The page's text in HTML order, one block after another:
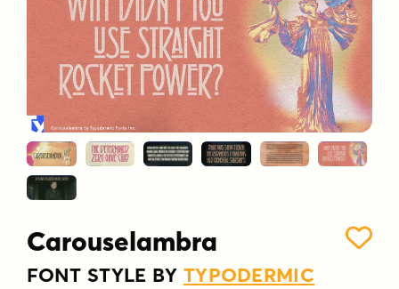
Carouselambra
FONT STYLE BY TYPODERMIC